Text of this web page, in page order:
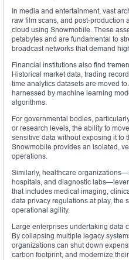
In media and entertainment, vast
raw film scans, and post-production
cloud using Snowmobile. These
petabytes and are fundamental to
broadcast networks that demand
Financial institutions also find
Historical market data, trading
time analytics datasets are moved
harnessed by machine learning
algorithms.
For governmental bodies,
or research levels, the ability to
sensitive data without exposing it to
Snowmobile provides an isolated,
operations.
Similarly, healthcare
hospitals, and diagnostic
that includes medical imaging,
data privacy regulations at play, the
operational agility.
Large enterprises undertaking data
By collapsing multiple legacy
organizations can shut down
carbon footprint, and modernize